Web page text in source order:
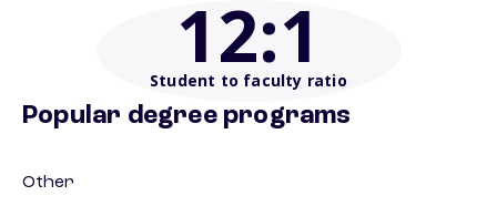
12:1
Student to faculty ratio
Popular degree programs
Other